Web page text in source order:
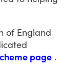
of England
page .